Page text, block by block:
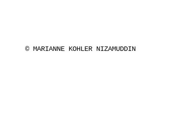
© MARIANNE KOHLER NIZAMUDDIN